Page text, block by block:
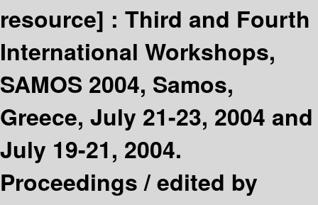
resource] : Third and Fourth
International Workshops,
SAMOS 2004, Samos,
Greece, July 21-23, 2004 and
July 19-21, 2004.
Proceedings /edited by